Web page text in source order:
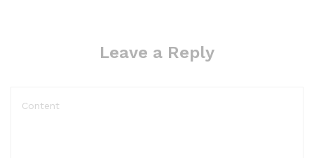
Leave a Reply